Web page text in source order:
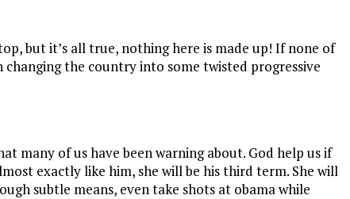
but it’s all true, nothing here is made up! If none of
the country into some twisted progressive
many of us have been warning about. God help us if
exactly like him, she will be his third term. She will
subtle means, even take shots at obama while